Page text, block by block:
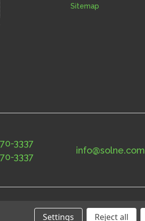
Sitemap
3337
3337
info@solne.com
Settings Reject all